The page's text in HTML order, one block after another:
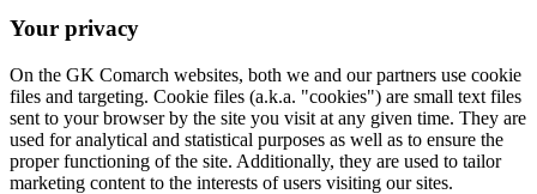
Your privacy
On the GK Comarch websites, both we and our partners use cookie
files and targeting. Cookie files (a.k.a. "cookies") are small text files
sent to your browser by the site you visit at any given time. They are
used for analytical and statistical purposes as well as to ensure the
proper functioning of the site. Additionally, they are used to tailor
marketing content to the interests of users visiting our sites.